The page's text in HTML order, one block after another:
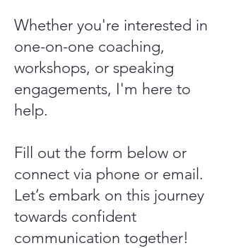
Whether you're interested in
one-on-one coaching,
workshops, or speaking
engagements, I'm here to
help.
Fill out the form below or
connect via phone or email.
Let’s embark on this journey
towards confident
communication together!